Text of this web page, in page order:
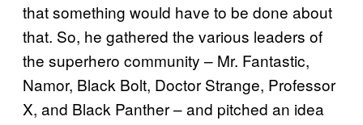
that something would have to be done about
that. So, he gathered the various leaders of
the superhero community – Mr. Fantastic,
Namor, Black Bolt, Doctor Strange, Professor
X, and Black Panther – and pitched an idea